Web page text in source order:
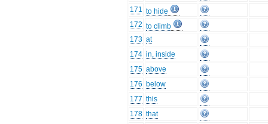
171 to hide
172 to climb
173 at
174 in, inside
175 above
176 below
177 this
178 that